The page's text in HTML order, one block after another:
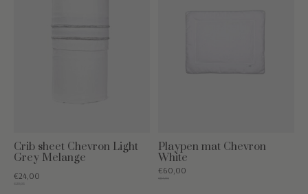
Crib sheet Chevron Light
Grey Melange
€24,00
€29,95
Playpen mat Chevron
White
€60,00
€84,95